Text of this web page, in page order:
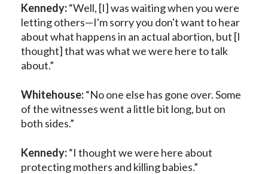
Kennedy:“Well, [I] was waiting when you were
letting others—I'm sorry you don't want to hear
about what happens in an actual abortion, but [I
thought] that was what we were here to talk
about.”
Whitehouse:“No one else has gone over. Some
of the witnesses went a little bit long, but on
both sides.”
Kennedy:“I thought we were here about
protecting mothers and killing babies.”